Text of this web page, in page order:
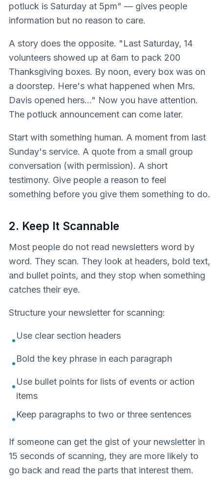
potluck is Saturday at 5pm" — gives people
information but no reason to care.
A story does the opposite. "Last Saturday, 14
volunteers showed up at 6am to pack 200
Thanksgiving boxes. By noon, every box was on
a doorstep. Here's what happened when Mrs.
Davis opened hers..." Now you have attention.
The potluck announcement can come later.
Start with something human. A moment from last
Sunday's service. A quote from a small group
conversation (with permission). A short
testimony. Give people a reason to feel
something before you give them something to do.
2. Keep It Scannable
Most people do not read newsletters word by
word. They scan. They look at headers, bold text,
and bullet points, and they stop when something
catches their eye.
Structure your newsletter for scanning:
•Use clear section headers
•Bold the key phrase in each paragraph
•Use bullet points for lists of events or action
items
•Keep paragraphs to two or three sentences
If someone can get the gist of your newsletter in
15 seconds of scanning, they are more likely to
go back and read the parts that interest them.